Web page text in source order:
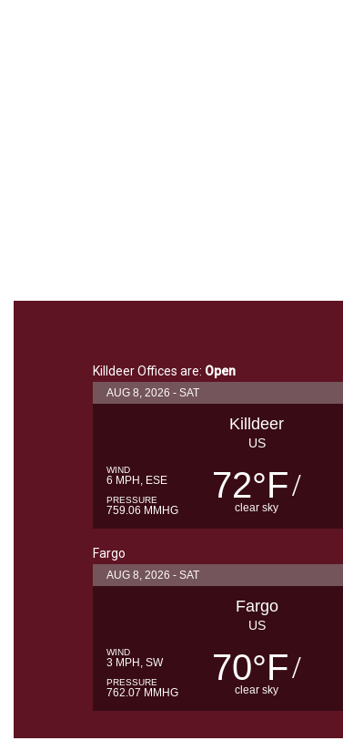
Killdeer Offices are: Open
AUG 8, 2026 - SAT
Killdeer
US
WIND
6 MPH, ESE
PRESSURE
759.06 MMHG
72°F
clear sky
Fargo
AUG 8, 2026 - SAT
Fargo
US
WIND
3 MPH, SW
PRESSURE
762.07 MMHG
70°F
clear sky